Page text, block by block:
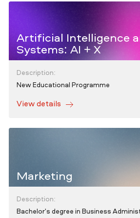
Artificial Intelligence
Systems: AI + X
Description:
New Educational Programme
View details
Marketing
Description:
Bachelor's degree in Business